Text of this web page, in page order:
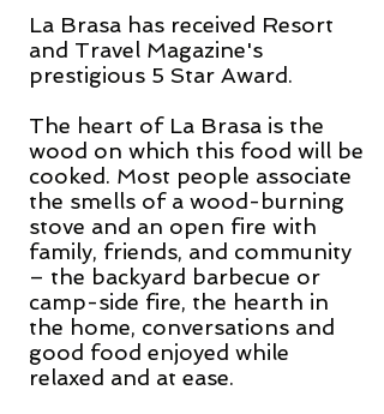
La Brasa has received Resort
and Travel Magazine's
prestigious 5 Star Award.
The heart of La Brasa is the
wood on which this food will be
cooked. Most people associate
the smells of a wood-burning
stove and an open fire with
family, friends, and community
– the backyard barbecue or
camp-side fire, the hearth in
the home, conversations and
good food enjoyed while
relaxed and at ease.